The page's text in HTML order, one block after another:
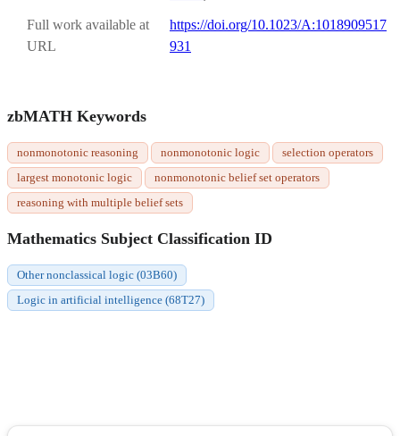
Full work available at
URL
https://doi.org/10.1023/A:1018909517
931
zbMATH Keywords
nonmonotonic reasoning nonmonotonic logic
selection operators
largest monotonic logic
nonmonotonic belief set operators
reasoning with multiple belief sets
Mathematics Subject Classification ID
Other nonclassical logic (03B60)
Logic in artificial intelligence (68T27)